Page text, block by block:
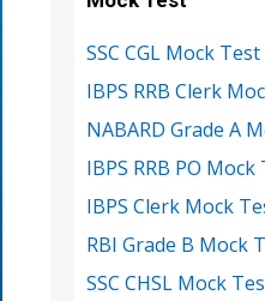
SSC CGL Mock Test
IBPS RRB Clerk
NABARD Grade A
IBPS RRB PO Mock
IBPS Clerk Mock
RBI Grade B Mock
SSC CHSL Mock